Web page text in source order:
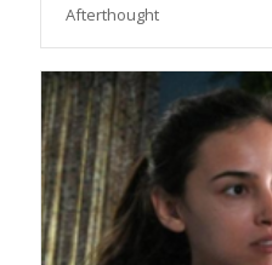
Afterthought